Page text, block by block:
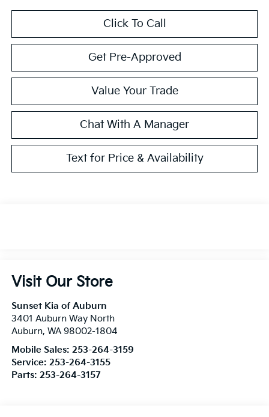
Click To Call
Get Pre-Approved
Value Your Trade
Chat With A Manager
Text for Price & Availability
Visit Our Store
Sunset Kia of Auburn
3401 Auburn Way North
Auburn, WA 98002-1804
Mobile Sales: 253-264-3159
Service: 253-264-3155
Parts: 253-264-3157